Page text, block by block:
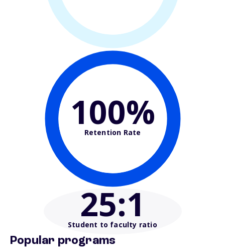
100%
Retention Rate
25:1
Student to faculty ratio
Popular programs